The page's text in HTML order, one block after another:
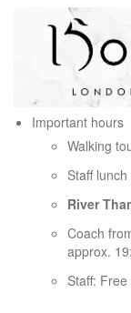
Important hours
Walking
Staff
River
Coach
approx.
Staff: